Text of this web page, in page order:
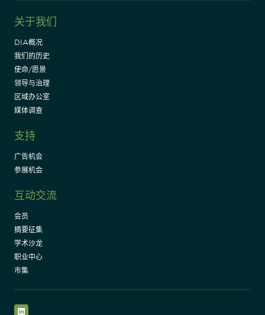
关于我们
DIA概况
我们的历史
使命/愿景
领导与治理
区域办公室
媒体调查
支持
广告机会
参展机会
互动交流
会员
摘要征集
学术沙龙
职业中心
市集